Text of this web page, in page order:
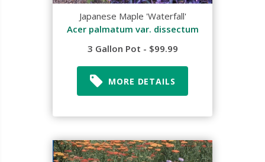
Japanese Maple 'Waterfall'
Acer palmatum var. dissectum
3 Gallon Pot - $99.99
MORE DETAILS